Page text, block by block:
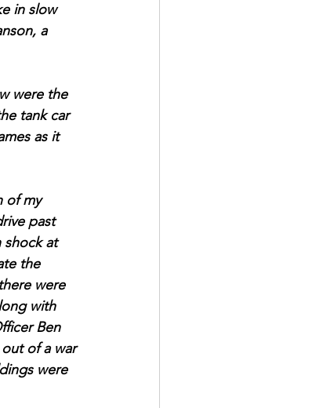
in slow
a
were the
tank car
as it
of my
past
shock at
the
were
with
Ben
of a war
were